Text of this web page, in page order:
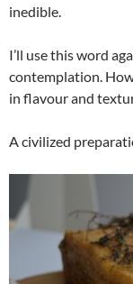
inedible.
I’ll use this word
contemplation.
in flavour and
A civilized